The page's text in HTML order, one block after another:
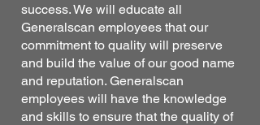
success. We will educate all
Generalscan employees that our
commitment to quality will preserve
and build the value of our good name
and reputation. Generalscan
employees will have the knowledge
and skills to ensure that the quality of